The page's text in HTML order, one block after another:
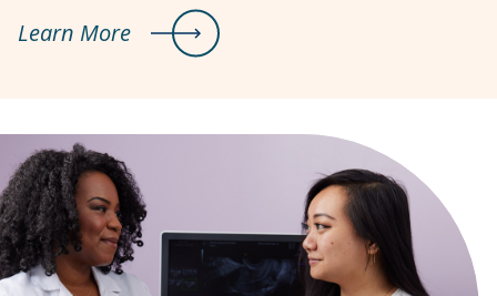
Learn More